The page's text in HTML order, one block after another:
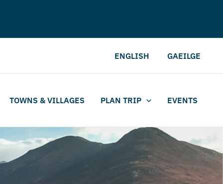
ENGLISH GAEILGE
TOWNS & VILLAGES PLAN TRIP EVENTS